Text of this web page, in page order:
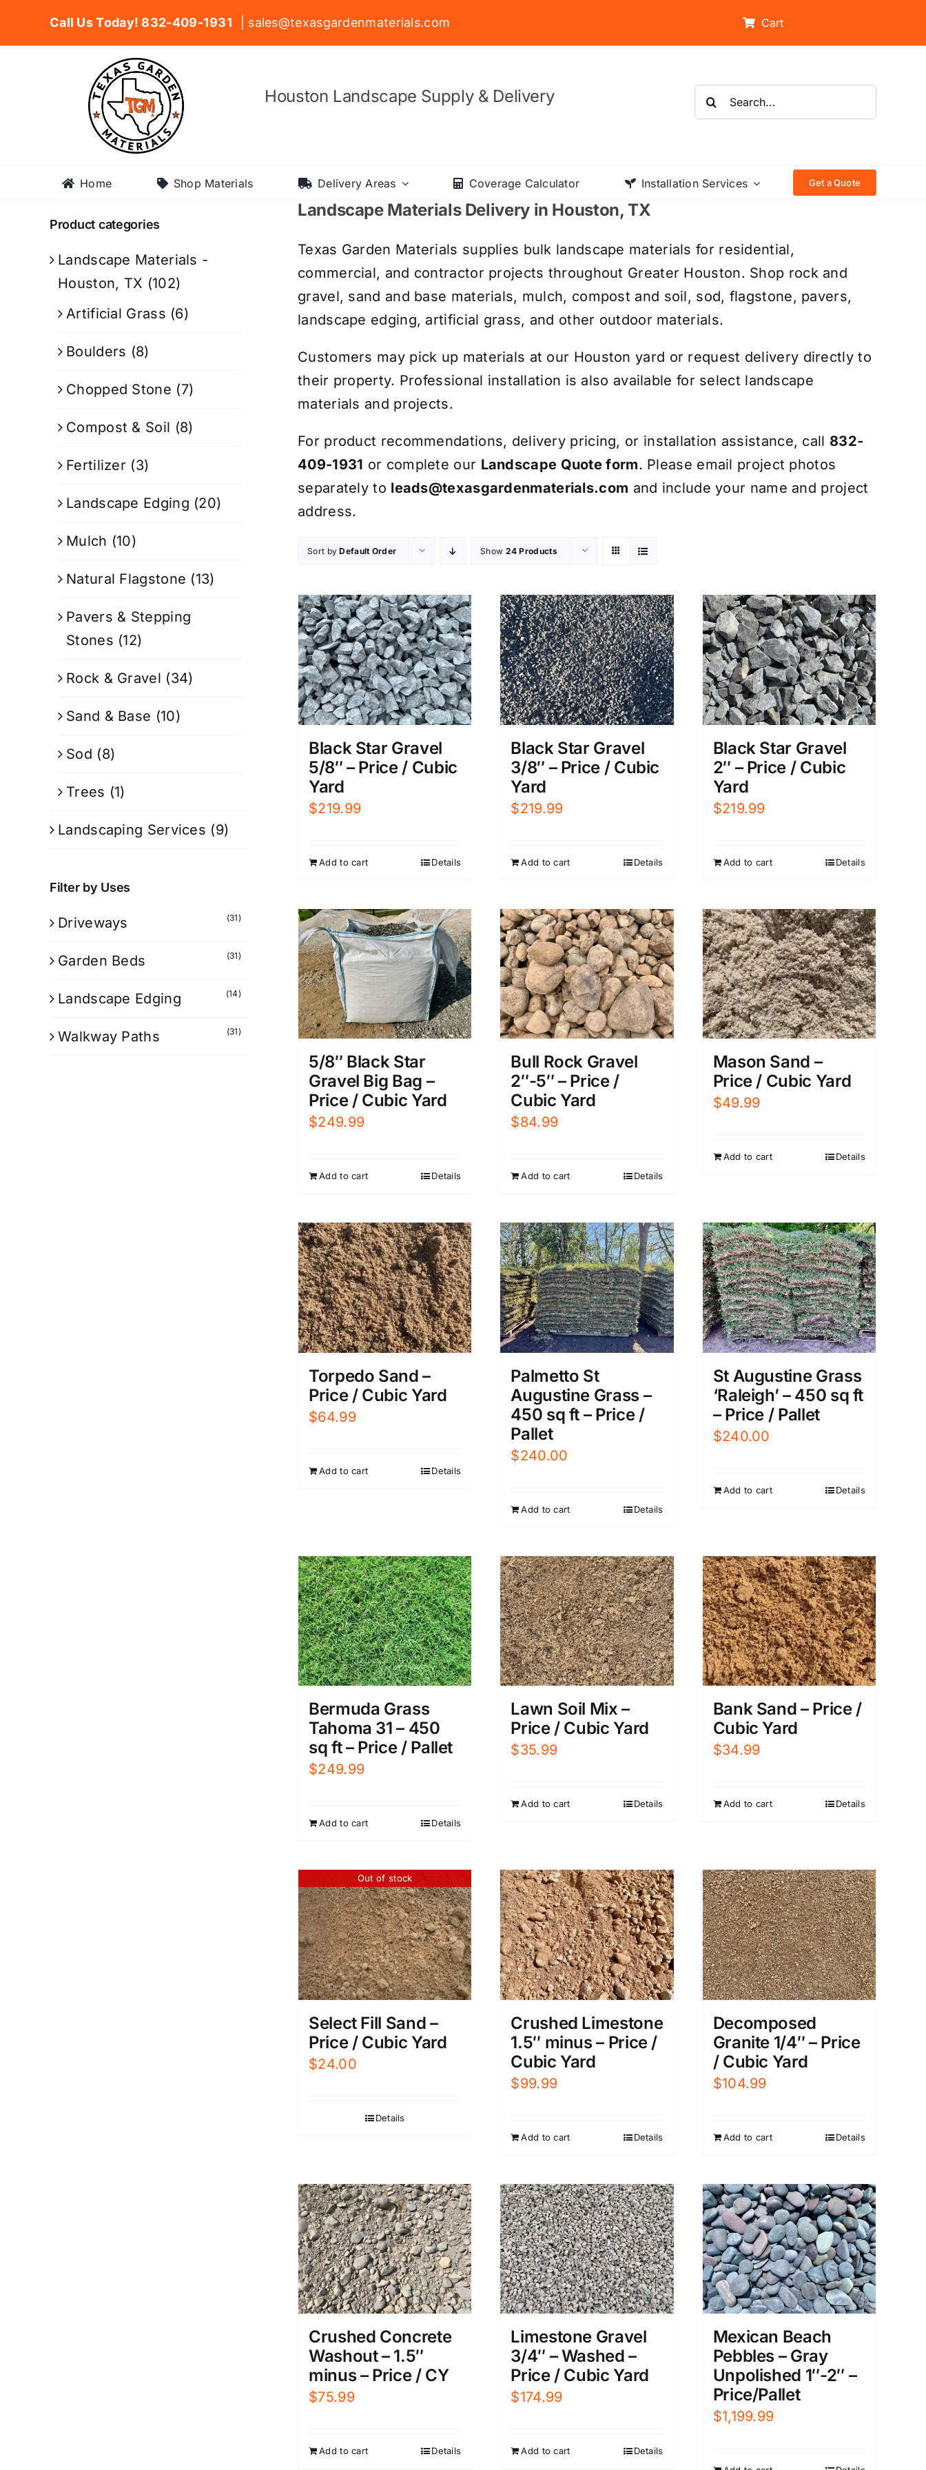
Call Us Today! 832-409-1931 | sales@texasgardenmaterials.com Cart
Houston Landscape Supply & Delivery
Search
for:
Home Shop Materials Delivery Areas Coverage Calculator Installation Services Get a Quote
Landscape Materials Delivery in Houston, TX
Texas Garden Materials supplies bulk landscape materials for residential,
commercial, and contractor projects throughout Greater Houston. Shop rock and
gravel, sand and base materials, mulch, compost and soil, sod, flagstone, pavers,
landscape edging, artificial grass, and other outdoor materials.
Customers may pick up materials at our Houston yard or request delivery directly to
their property. Professional installation is also available for select landscape
materials and projects.
For product recommendations, delivery pricing, or installation assistance, call 832-
409-1931 or complete our Landscape Quote form. Please email project photos
separately to leads@texasgardenmaterials.com and include your name and project
address.
Sort byDefault Order Show 24 Products
Black Star Gravel
5/8″ – Price / Cubic
Yard
$219.99
Add to cart Details
Black Star Gravel
3/8″ – Price / Cubic
Yard
$219.99
Add to cart Details
Black Star Gravel
2″ – Price / Cubic
Yard
$219.99
Add to cart Details
5/8″ Black Star
Gravel Big Bag –
Price / Cubic Yard
$249.99
Add to cart Details
Bull Rock Gravel
2″-5″ – Price /
Cubic Yard
$84.99
Add to cart Details
Mason Sand –
Price / Cubic Yard
$49.99
Add to cart Details
Torpedo Sand –
Price / Cubic Yard
$64.99
Add to cart Details
Palmetto St
Augustine Grass –
450 sq ft – Price /
Pallet
$240.00
Add to cart Details
St Augustine Grass
‘Raleigh’ – 450 sq ft
– Price / Pallet
$240.00
Add to cart Details
Bermuda Grass
Tahoma 31 – 450
sq ft – Price / Pallet
$249.99
Add to cart Details
Lawn Soil Mix –
Price / Cubic Yard
$35.99
Add to cart Details
Bank Sand – Price /
Cubic Yard
$34.99
Add to cart Details
Out of stock
Select Fill Sand –
Price / Cubic Yard
$24.00
Details
Crushed Limestone
1.5″ minus – Price /
Cubic Yard
$99.99
Add to cart Details
Decomposed
Granite 1/4″ – Price
/ Cubic Yard
$104.99
Add to cart Details
Crushed Concrete
Washout – 1.5″
minus – Price / CY
$75.99
Add to cart Details
Limestone Gravel
3/4″ – Washed –
Price / Cubic Yard
$174.99
Add to cart Details
Mexican Beach
Pebbles – Gray
Unpolished 1″-2″ –
Price/Pallet
$1,199.99
Product categories
Landscape Materials -
Houston, TX (102)
Artificial Grass (6)
Boulders (8)
Chopped Stone (7)
Compost & Soil (8)
Fertilizer (3)
Landscape Edging (20)
Mulch (10)
Natural Flagstone (13)
Pavers & Stepping
Stones (12)
Rock & Gravel (34)
Sand & Base (10)
Sod (8)
Trees (1)
Landscaping Services (9)
Filter by Uses
Driveways (31)
Garden Beds (31)
Landscape Edging (14)
Walkway Paths (31)